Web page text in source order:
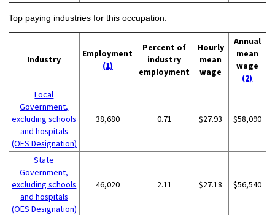
Top paying industries for this occupation:
Industry
Employment
(1)
Percent of
industry
employment
Hourly
mean
wage
Annual
mean
wage
(2)
Local
Government,
excluding schools
and hospitals
(OES Designation)
38,680 0.71 $27.93 $58,090
State
Government,
excluding schools
and hospitals
(OES Designation)
46,020 2.11 $27.18 $56,540